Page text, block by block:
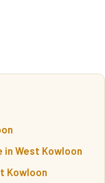
in West Kowloon
Kowloon